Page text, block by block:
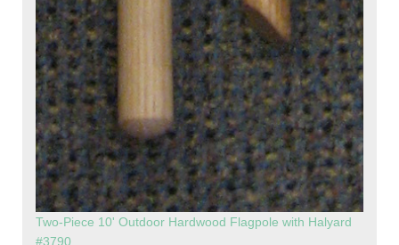
Two-Piece 10' Outdoor Hardwood Flagpole with Halyard
#3790